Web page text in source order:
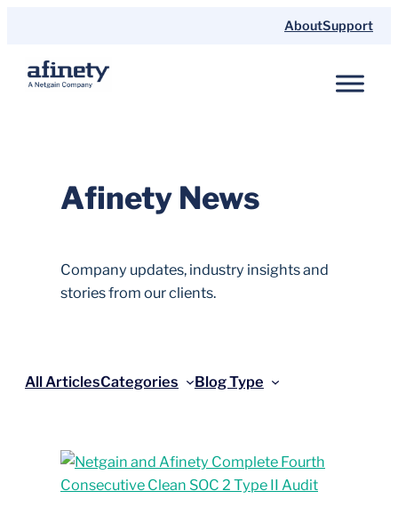
content
AboutSupport
Afinety News
Company updates, industry insights and
stories from our clients.
All ArticlesCategories Blog Type